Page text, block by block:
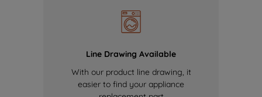
Line Drawing Available
With our product line drawing, it
easier to find your appliance